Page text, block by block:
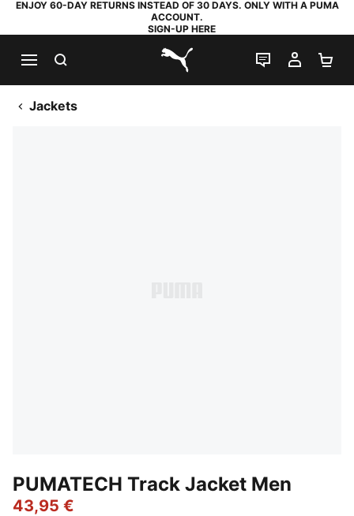
ENJOY 60-DAY RETURNS INSTEAD OF 30 DAYS. ONLY WITH A PUMA
ACCOUNT.
SIGN-UP HERE
PUMA.com
LIVE CHAT
MY
Jackets
PUMATECH Track Jacket Men
43,95 €